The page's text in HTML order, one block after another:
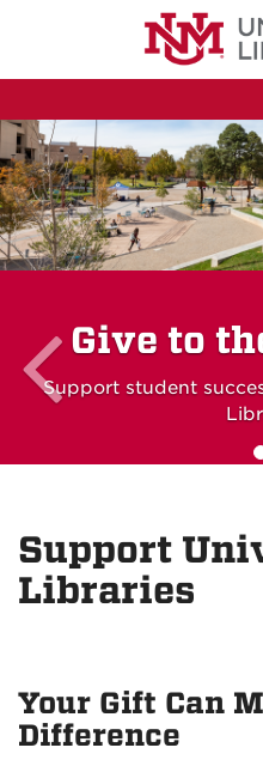
Give to
Support student
Previous
slide
Support
Libraries
Your Gift Can
Difference